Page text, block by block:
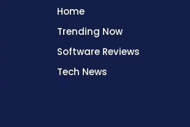
Home
Trending Now
Software Reviews
Tech News